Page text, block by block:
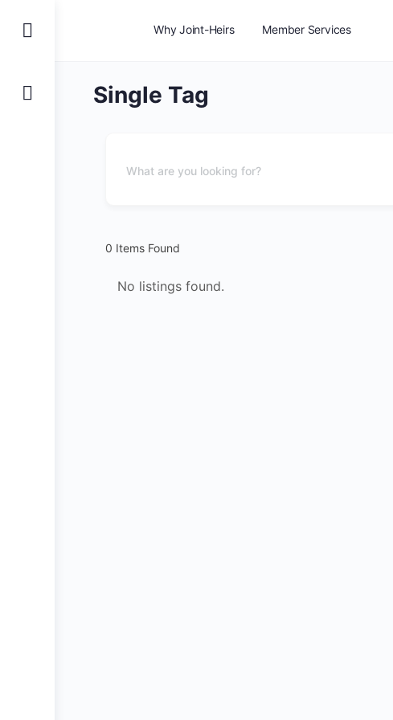
Why Joint-Heirs Member Services
Single Tag
0 Items Found
No listings found.